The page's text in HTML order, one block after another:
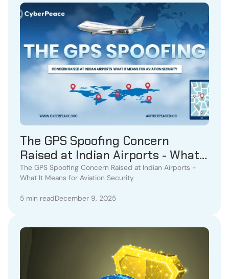
The GPS Spoofing Concern
Raised at Indian Airports - What
It Means for Aviation Security
The GPS Spoofing Concern Raised at Indian Airports -
What It Means for Aviation Security
5 min readDecember 9, 2025